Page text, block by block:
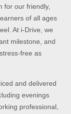
for our friendly,
of all ages
At i-Drive, we
milestone, and
free as
and delivered
evenings
professional,